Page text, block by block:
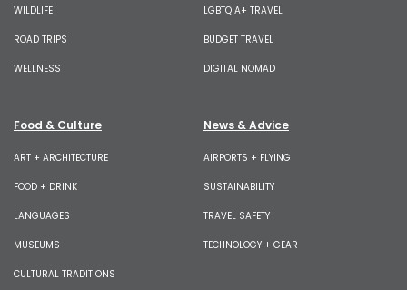
WILDLIFE
ROAD TRIPS
WELLNESS
LGBTQIA+ TRAVEL
BUDGET TRAVEL
DIGITAL NOMAD
Food & Culture
ART + ARCHITECTURE
FOOD + DRINK
LANGUAGES
MUSEUMS
CULTURAL TRADITIONS
News & Advice
AIRPORTS + FLYING
SUSTAINABILITY
TRAVEL SAFETY
TECHNOLOGY + GEAR